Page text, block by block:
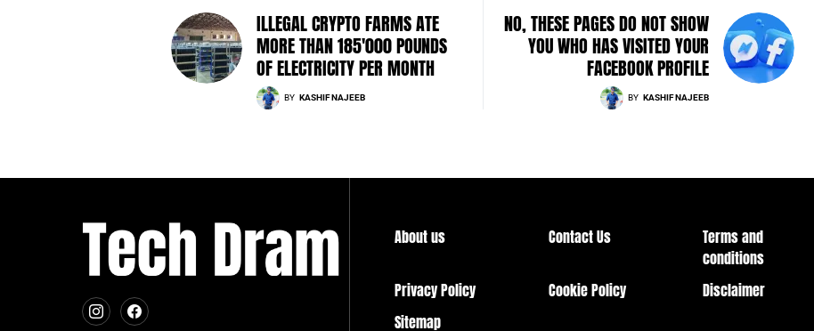
ILLEGAL CRYPTO FARMS ATE
MORE THAN 185'000 POUNDS
OF ELECTRICITY PER MONTH
BY KASHIF NAJEEB
NO, THESE PAGES DO NOT SHOW
YOU WHO HAS VISITED YOUR
FACEBOOK PROFILE
BY KASHIF NAJEEB
About us Contact Us
Terms and
conditions
Privacy Policy
Cookie Policy
Disclaimer
Sitemap